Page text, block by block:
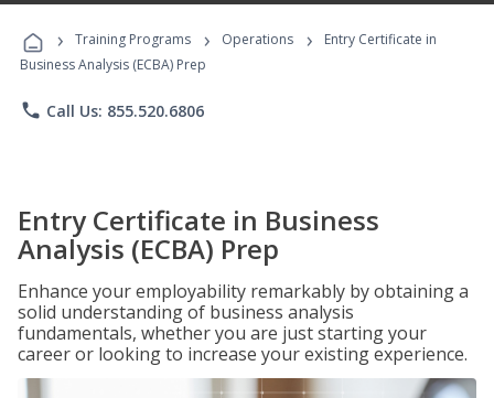
Programs
› Training Programs › Operations ›
Entry Certificate in
Business Analysis (ECBA) Prep
phone Call Us: 855.520.6806
Entry Certificate in Business
Analysis (ECBA) Prep
Enhance your employability remarkably by obtaining a
solid understanding of business analysis
fundamentals, whether you are just starting your
career or looking to increase your existing experience.